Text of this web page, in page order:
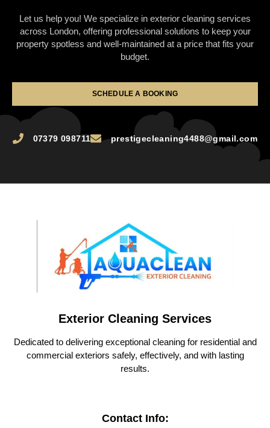
Let us help you! We specialize in exterior cleaning services
across London, offering professional solutions to keep your
property spotless and well-maintained at a price that fits your
budget.
SCHEDULE A BOOKING
07379 098711 prestigecleaning4488@gmail.com
Exterior Cleaning Services
Dedicated to delivering exceptional cleaning for residential and
commercial exteriors safely, effectively, and with lasting
results.
Contact Info: